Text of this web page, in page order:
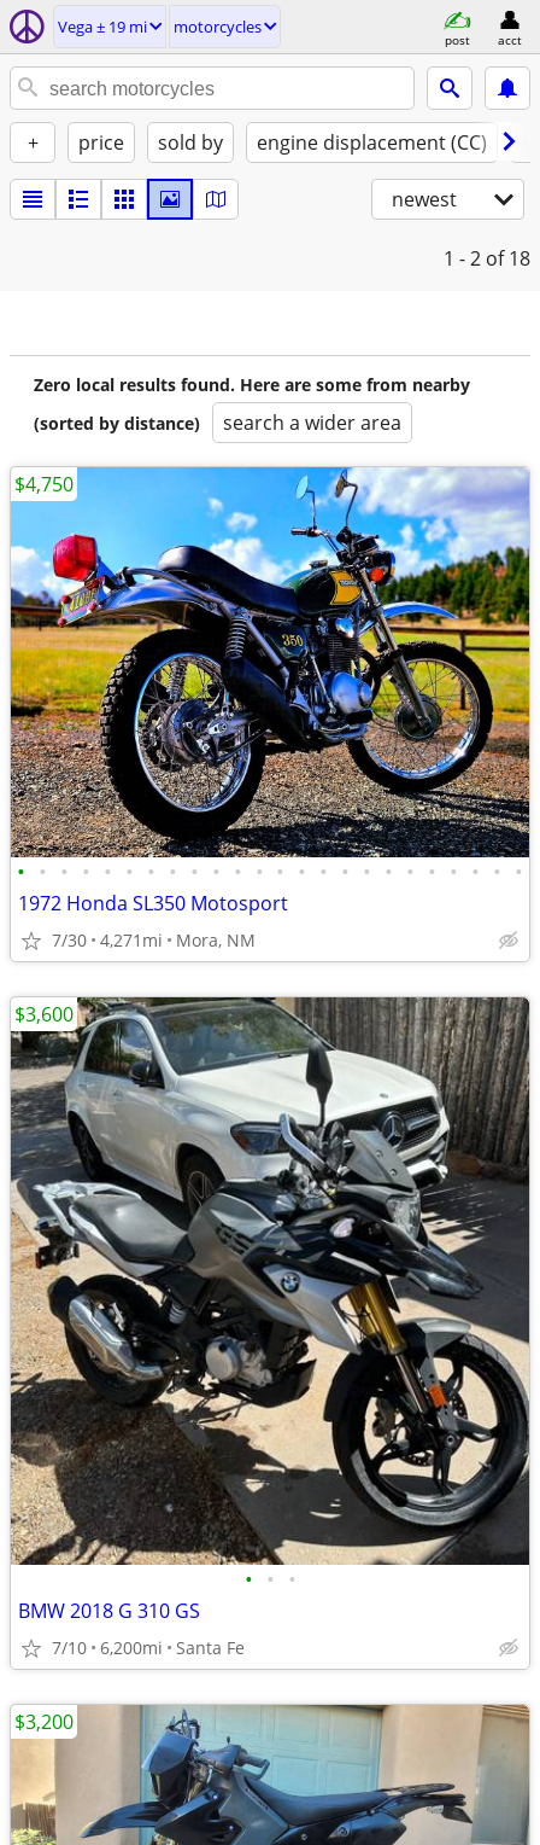
Vega ± 19 mi motorcycles
post acct
+ price sold by engine displacement (CC)
newest
1 - 2 of 18
Zero local results found. Here are some from nearby
(sorted by distance)
search a wider area
• • • • • • • • • • • • • • • • • • • • • • • •
1972 Honda SL350 Motosport
7/30 4,271mi Mora, NM
$4,750
• • •
BMW 2018 G 310 GS
7/10 6,200mi Santa Fe
$3,600
$3,200